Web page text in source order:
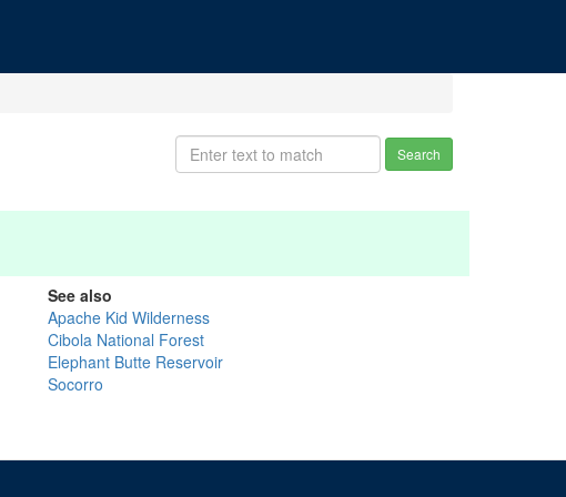
Search
See also
Apache Kid Wilderness
Cibola National Forest
Elephant Butte Reservoir
Socorro